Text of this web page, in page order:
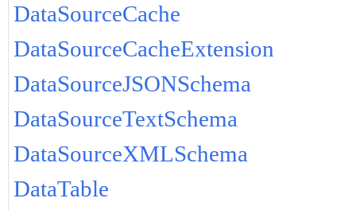
DataSourceCache
DataSourceCacheExtension
DataSourceJSONSchema
DataSourceTextSchema
DataSourceXMLSchema
DataTable